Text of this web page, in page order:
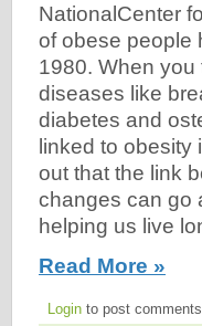
NationalCenter
of obese people
1980. When
diseases like
diabetes and
linked to obesity
out that the link
changes can go
helping us live
Read More »
Login to post comments